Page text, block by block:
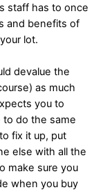
staff has to once
and benefits of
lot.
devalue the
as much
you to
to do the same
fix it up, put
else with all the
make sure you
when you buy